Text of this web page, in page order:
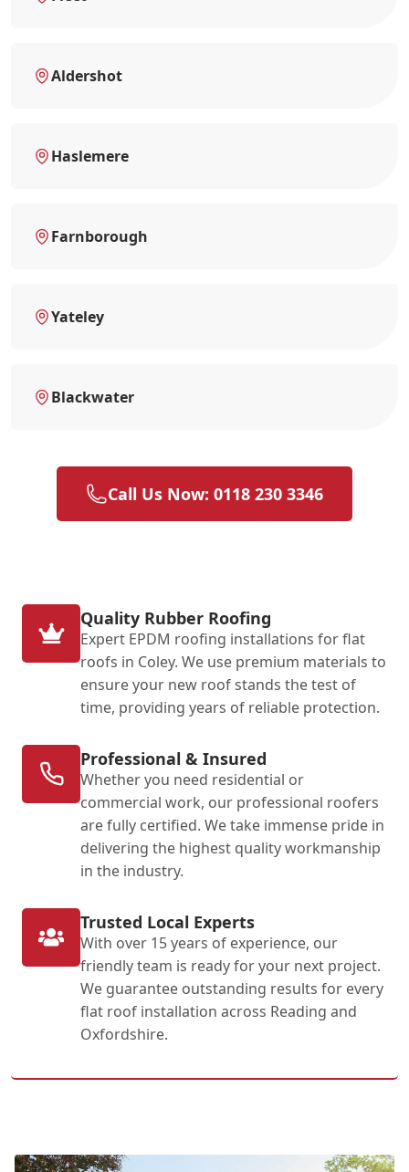
Aldershot
Haslemere
Farnborough
Yateley
Blackwater
Call Us Now: 0118 230 3346
Quality Rubber Roofing
Expert EPDM roofing installations for flat
roofs in Coley. We use premium materials to
ensure your new roof stands the test of
time, providing years of reliable protection.
Professional & Insured
Whether you need residential or
commercial work, our professional roofers
are fully certified. We take immense pride in
delivering the highest quality workmanship
in the industry.
Trusted Local Experts
With over 15 years of experience, our
friendly team is ready for your next project.
We guarantee outstanding results for every
flat roof installation across Reading and
Oxfordshire.